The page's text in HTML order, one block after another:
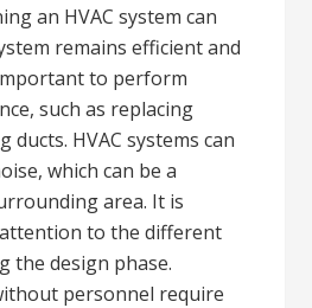
an HVAC system can
remains efficient and
to perform
such as replacing
ducts. HVAC systems can
which can be a
area. It is
to the different
the design phase.
personnel require